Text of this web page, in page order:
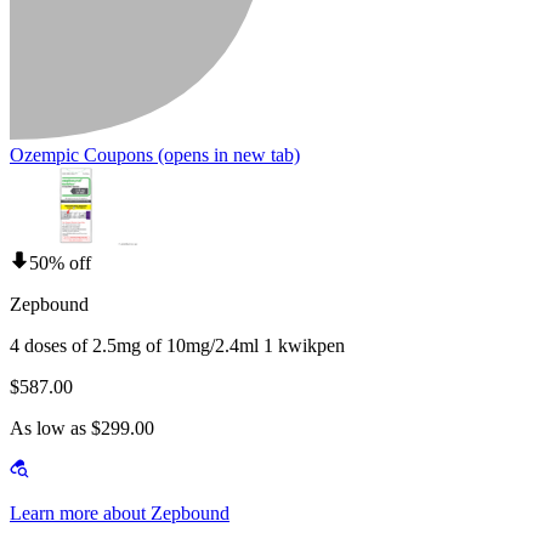
Ozempic Coupons (opens in new tab)
50% off
Zepbound
4 doses of 2.5mg of 10mg/2.4ml 1 kwikpen
$587.00
As low as $299.00
Learn more about Zepbound